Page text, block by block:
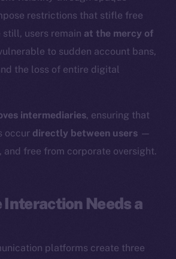
restrictions that stifle free
still, users remain at the mercy of
to sudden account bans,
the loss of entire digital
intermediaries, ensuring that
occur directly between users —
and free from corporate oversight.
Interaction Needs a
platforms create three